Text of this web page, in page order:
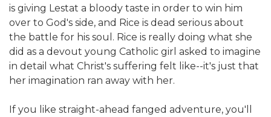
is giving Lestat a bloody taste in order to win him
over to God's side, and Rice is dead serious about
the battle for his soul. Rice is really doing what she
did as a devout young Catholic girl asked to imagine
in detail what Christ's suffering felt like--it's just that
her imagination ran away with her.
If you like straight-ahead fanged adventure, you'll